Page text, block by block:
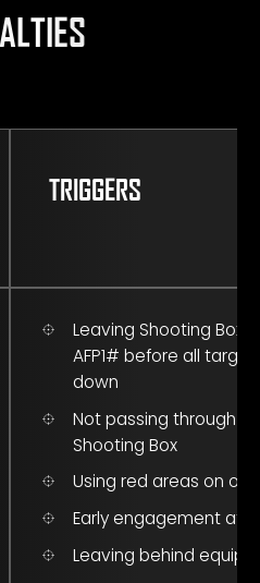
TRIGGERS
Leaving Shooting Box
AFP1# before all
down
Not passing through
Shooting Box
Using red areas on
Early engagement at
Leaving behind